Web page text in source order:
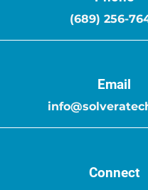
(689) 256-
Email
Connect